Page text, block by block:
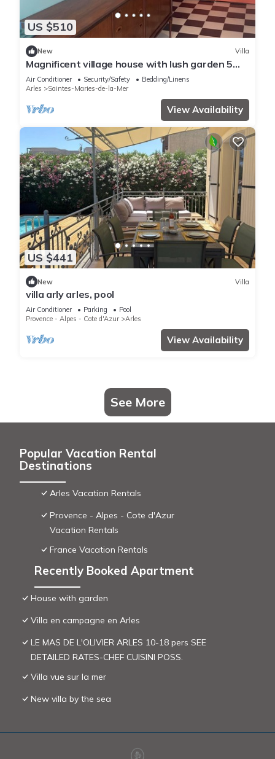
US $510
New Villa
Magnificent village house with lush garden 5
minutes walk from the beach
Air Conditioner Security/Safety
Bedding/Linens
Arles
Saintes-Maries-de-la-Mer
View Availability
US $441
New Villa
villa arly arles, pool
Air Conditioner Parking
Pool
Provence - Alpes - Cote d'Azur
Arles
View Availability
See More
Popular Vacation Rental
Destinations
Arles Vacation Rentals
Provence - Alpes - Cote d'Azur
Vacation Rentals
France Vacation Rentals
Recently Booked Apartment
House with garden
Villa en campagne en Arles
LE MAS DE L'OLIVIER ARLES 10-18 pers SEE
DETAILED RATES-CHEF CUISINI POSS.
Villa vue sur la mer
New villa by the sea